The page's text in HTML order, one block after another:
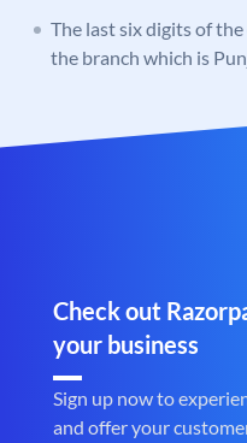
The last six digits of
the branch which is
Check out
your business
Sign up now to
and offer your